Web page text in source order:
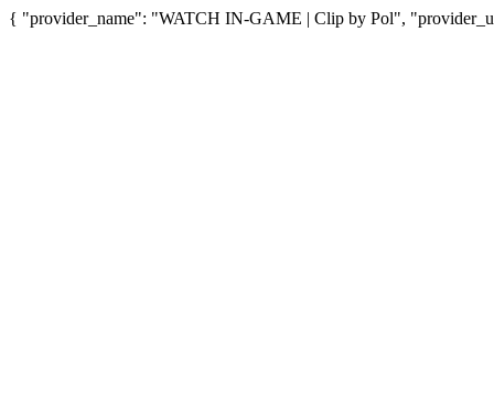
{ "provider_name": "WATCH IN-GAME | Clip by Pol",